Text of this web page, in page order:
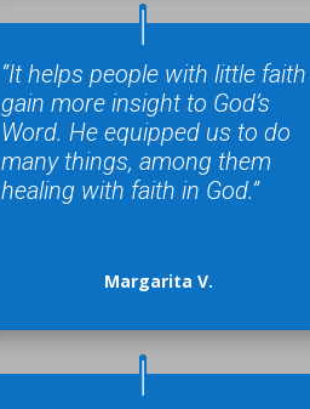
“It helps people with little faith
gain more insight to God’s
Word. He equipped us to do
many things, among them
healing with faith in God.”
Margarita V.